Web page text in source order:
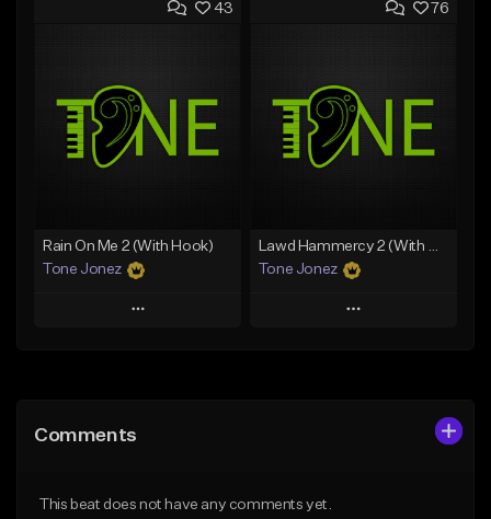
Add to Queue
Like Beat
From $20.00
Add to Queue
Like Beat
Download Item
From $19.00
43
Rain On Me 2 (With Hook)
Tone Jonez
Play
Like Beat
76
Lawd Hammercy 2 (With Hook)
Tone Jonez
Play
Comments
This beat does not have any comments yet.